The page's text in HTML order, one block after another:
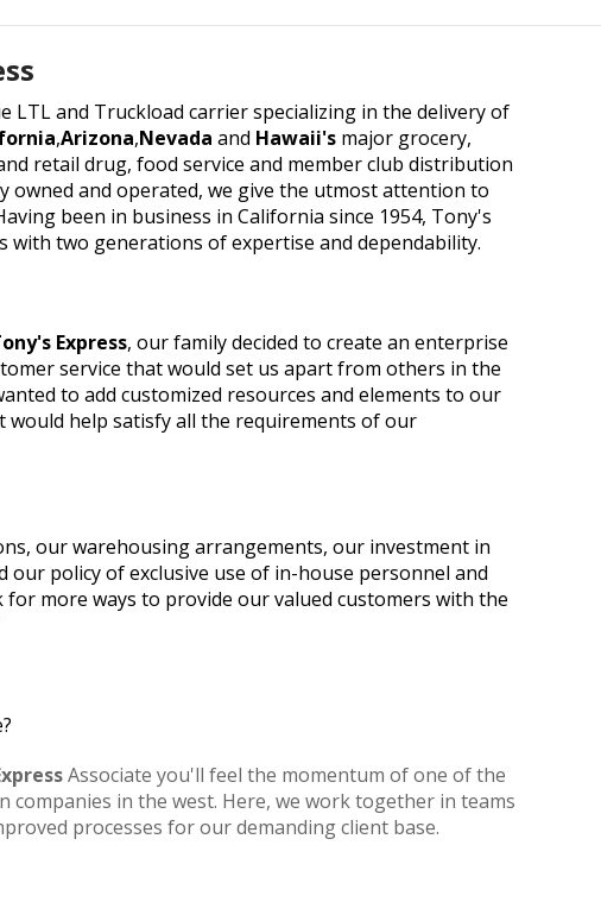
LTL and Truckload carrier specializing in the delivery of
,Arizona,Nevada and Hawaii's major grocery,
retail drug, food service and member club distribution
owned and operated, we give the utmost attention to
been in business in California since 1954, Tony's
with two generations of expertise and dependability.
Express, our family decided to create an enterprise
service that would set us apart from others in the
to add customized resources and elements to our
would help satisfy all the requirements of our
our warehousing arrangements, our investment in
policy of exclusive use of in-house personnel and
more ways to provide our valued customers with the
Associate you'll feel the momentum of one of the
in the west. Here, we work together in teams
processes for our demanding client base.